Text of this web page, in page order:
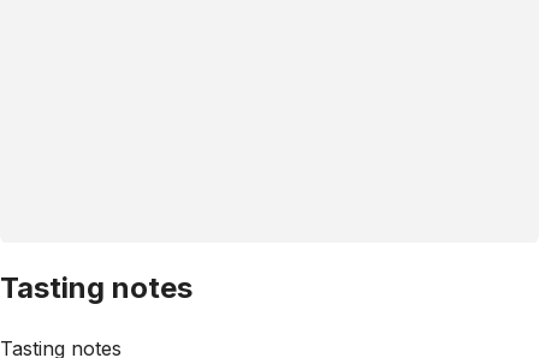
Tasting notes
Tasting notes